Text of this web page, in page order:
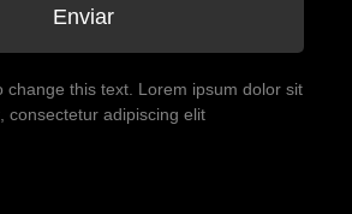
Enviar
change this text. Lorem ipsum dolor sit
consectetur adipiscing elit